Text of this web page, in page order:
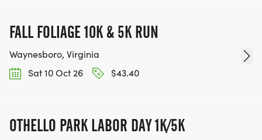
FALL FOLIAGE 10K & 5K RUN
Waynesboro, Virginia
Sat 10 Oct 26
$43.40
OTHELLO PARK LABOR DAY 1K/5K